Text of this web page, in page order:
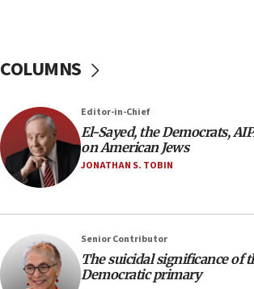
would mean no more GOP
minutes later that he agrees
21:02
US has ‘literally massive amounts of
Trump admin announces ‘historic’
health, humanitarian aid to faith-
COLUMNS
Editor-in-Chief
El-Sayed, the Democrats,
on American Jews
JONATHAN S. TOBIN
Senior Contributor
The suicidal significance of
Democratic primary